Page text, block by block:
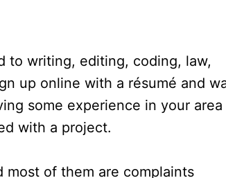
to writing, editing, coding, law,
up online with a résumé and
some experience in your area
with a project.
most of them are complaints